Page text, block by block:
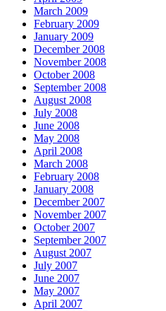
March 2009
February 2009
January 2009
December 2008
November 2008
October 2008
September 2008
August 2008
July 2008
June 2008
May 2008
April 2008
March 2008
February 2008
January 2008
December 2007
November 2007
October 2007
September 2007
August 2007
July 2007
June 2007
May 2007
April 2007